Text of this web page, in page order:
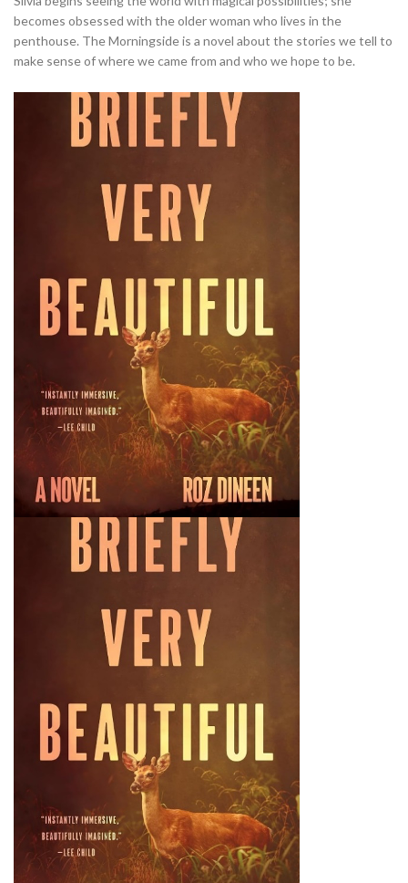
becomes obsessed with the older woman who lives in the
penthouse. The Morningside is a novel about the stories we tell to
make sense of where we came from and who we hope to be.